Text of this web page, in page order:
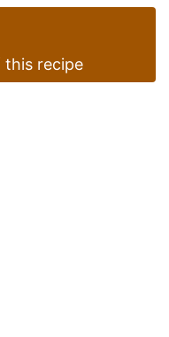
recipe